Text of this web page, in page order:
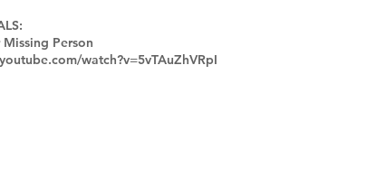
Person
watch?v=5vTAuZhVRpI